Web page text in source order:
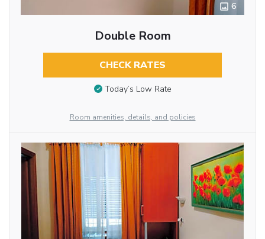
6
Double Room
CHECK RATES
Today’s Low Rate
Room amenities, details, and policies